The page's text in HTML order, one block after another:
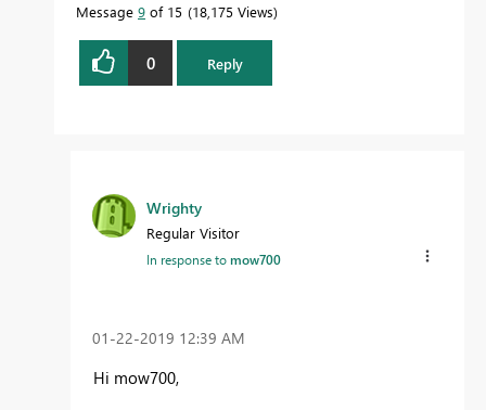
Message 9 of 15 18,175 Views
0 Reply
Wrighty
Regular Visitor
In response tomow700
‎01-22-2019 12:39 AM
Hi mow700,